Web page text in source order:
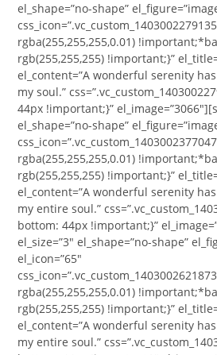
el_shape=”no-shape”
rgba(255,255,255,0.01)
rgb(255,255,255) !important;}”
el_content=”A wonderful serenity
my soul.”
44px !important;}”
el_shape=”no-shape”
rgba(255,255,255,0.01)
rgb(255,255,255) !important;}”
el_content=”A wonderful serenity
my entire soul.”
bottom: 44px !important;}”
el_size=”3″ el_shape=”no-shape”
el_icon=”65″
rgba(255,255,255,0.01)
rgb(255,255,255) !important;}”
el_content=”A wonderful serenity
my entire soul.”